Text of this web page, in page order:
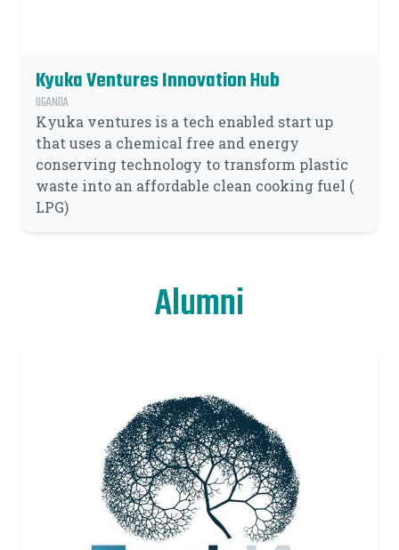
Kyuka Ventures Innovation Hub
UGANDA
Kyuka ventures is a tech enabled start up
that uses a chemical free and energy
conserving technology to transform plastic
waste into an affordable clean cooking fuel (
LPG)
Alumni